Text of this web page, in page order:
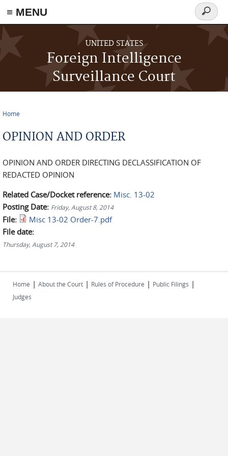
≡ MENU
Skip to main content
UNITED STATES
Foreign Intelligence
Surveillance Court
Search
form
Home
OPINION AND ORDER
OPINION AND ORDER DIRECTING DECLASSIFICATION OF
REDACTED OPINION
Related Case/Docket reference: Misc. 13-02
Posting Date: Friday, August 8, 2014
File:
Misc 13-02 Order-7.pdf
File date:
Thursday, August 7, 2014
Home | About the Court | Rules of Procedure | Public Filings |
Judges